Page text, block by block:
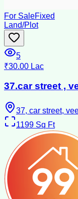
For SaleFixed
Land/Plot
5
₹30.00 Lac
37.car street ,
37, car street,
1199 Sq Ft